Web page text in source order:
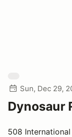
Sun, Dec 29,
Dynosaur
508 International